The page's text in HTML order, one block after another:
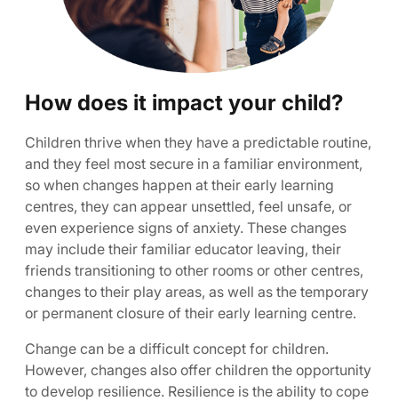
How does it impact your child?
Children thrive when they have a predictable routine,
and they feel most secure in a familiar environment,
so when changes happen at their early learning
centres, they can appear unsettled, feel unsafe, or
even experience signs of anxiety. These changes
may include their familiar educator leaving, their
friends transitioning to other rooms or other centres,
changes to their play areas, as well as the temporary
or permanent closure of their early learning centre.
Change can be a difficult concept for children.
However, changes also offer children the opportunity
to develop resilience. Resilience is the ability to cope